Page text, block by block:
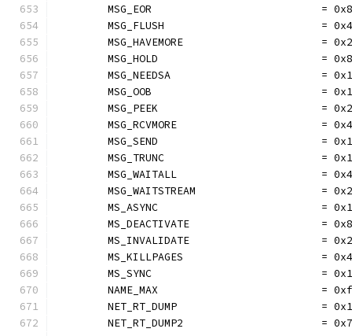
	MSG_EOR                           = 0x8
MSG_FLUSH                         =
MSG_HAVEMORE                      =
MSG_HOLD                          =
MSG_NEEDSA                        =
	MSG_OOB                           = 0x1
	MSG_PEEK                          = 0x2
MSG_RCVMORE                       =
MSG_SEND                          =
MSG_TRUNC                         =
MSG_WAITALL                       =
MSG_WAITSTREAM                    =
	MS_ASYNC                          = 0x1
	MS_DEACTIVATE                     = 0x8
	MS_INVALIDATE                     = 0x2
	MS_KILLPAGES                      = 0x4
MS_SYNC                           =
NAME_MAX                          =
	NET_RT_DUMP                       = 0x1
	NET_RT_DUMP2                      = 0x7